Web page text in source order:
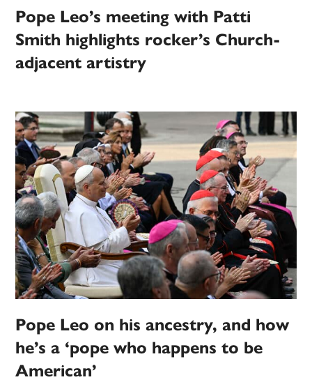
Pope Leo’s meeting with Patti
Smith highlights rocker’s Church-
adjacent artistry
Pope Leo on his ancestry, and how
he’s a ‘pope who happens to be
American’